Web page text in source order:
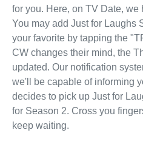
for you. Here, on TV Date, we
You may add Just for Laughs
your favorite by tapping the
CW changes their mind, the
updated. Our notification
we'll be capable of informing
decides to pick up Just for
for Season 2. Cross you
keep waiting.